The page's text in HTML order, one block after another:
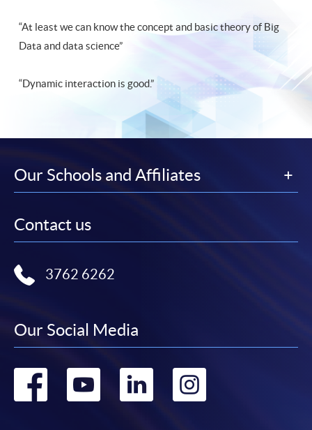
“At least we can know the concept and basic theory of Big
Data and data science”
“Dynamic interaction is good.”
Our Schools and Affiliates
Contact us
3762 6262
Our Social Media
Go Go Go Go